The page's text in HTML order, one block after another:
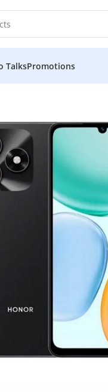
TalksPromotions